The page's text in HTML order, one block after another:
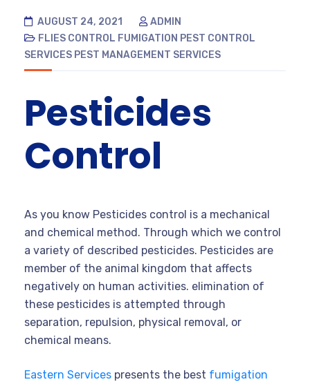
AUGUST 24, 2021
ADMIN
FLIES CONTROL FUMIGATION PEST CONTROL
SERVICES PEST MANAGEMENT SERVICES
Pesticides
Control
As you know Pesticides control is a mechanical
and chemical method. Through which we control
a variety of described pesticides. Pesticides are
member of the animal kingdom that affects
negatively on human activities. elimination of
these pesticides is attempted through
separation, repulsion, physical removal, or
chemical means.
Eastern Services presents the best fumigation